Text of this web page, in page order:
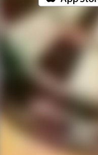
Birmingham
Ping Global